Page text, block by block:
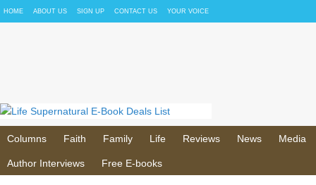
HOME ABOUT US SIGN UP CONTACT US YOUR VOICE
Columns Faith Family Life Reviews News Media
Author Interviews Free E-books